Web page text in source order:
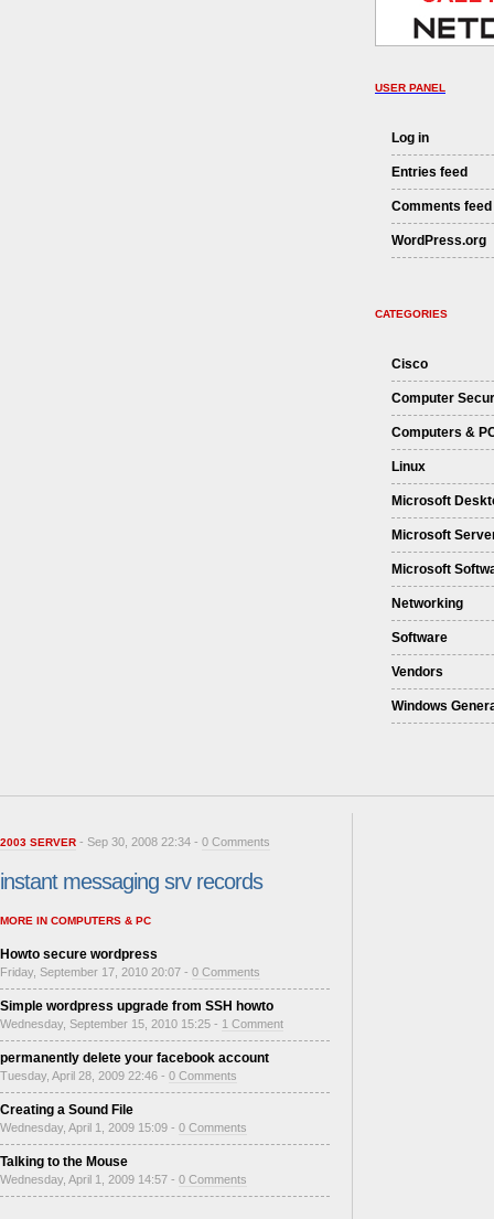
USER PANEL
Log in
Entries feed
Comments feed
WordPress.org
CATEGORIES
Cisco
Computer
Computers &
Linux
Microsoft
Microsoft
Microsoft
Networking
Software
Vendors
Windows
2003 SERVER - Sep 30, 2008 22:34 - 0 Comments
instant messaging srv records
MORE IN COMPUTERS & PC
Howto secure wordpress
Friday, September 17, 2010 20:07 - 0 Comments
Simple wordpress upgrade from SSH howto
Wednesday, September 15, 2010 15:25 - 1 Comment
permanently delete your facebook account
Tuesday, April 28, 2009 22:46 - 0 Comments
Creating a Sound File
Wednesday, April 1, 2009 15:09 - 0 Comments
Talking to the Mouse
Wednesday, April 1, 2009 14:57 - 0 Comments